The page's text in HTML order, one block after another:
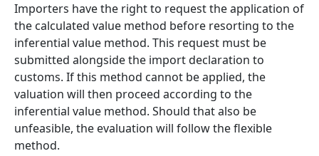
Importers have the right to request the application of
the calculated value method before resorting to the
inferential value method. This request must be
submitted alongside the import declaration to
customs. If this method cannot be applied, the
valuation will then proceed according to the
inferential value method. Should that also be
unfeasible, the evaluation will follow the flexible
method.